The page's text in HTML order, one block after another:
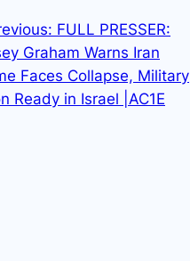
FULL PRESSER:
Graham Warns Iran
Faces Collapse, Military
Ready in Israel |AC1E